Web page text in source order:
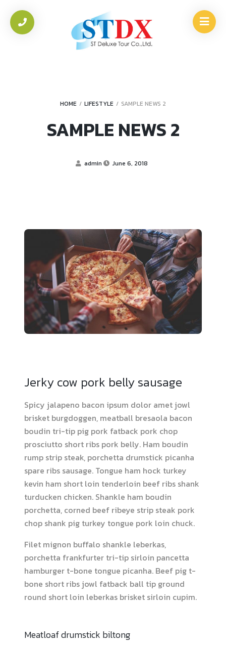
HOME / LIFESTYLE / SAMPLE NEWS 2
SAMPLE NEWS 2
admin June 6, 2018
Jerky cow pork belly sausage
Spicy jalapeno bacon ipsum dolor amet jowl
brisket burgdoggen, meatball bresaola bacon
boudin tri-tip pig pork fatback pork chop
prosciutto short ribs pork belly. Ham boudin
rump strip steak, porchetta drumstick picanha
spare ribs sausage. Tongue ham hock turkey
kevin ham short loin tenderloin beef ribs shank
turducken chicken. Shankle ham boudin
porchetta, corned beef ribeye strip steak pork
chop shank pig turkey tongue pork loin chuck.
Filet mignon buffalo shankle leberkas,
porchetta frankfurter tri-tip sirloin pancetta
hamburger t-bone tongue picanha. Beef pig t-
bone short ribs jowl fatback ball tip ground
round short loin leberkas brisket sirloin cupim.
Meatloaf drumstick biltong